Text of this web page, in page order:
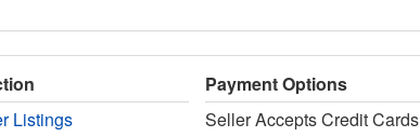
Listings
Payment Options
Seller Accepts Credit Cards